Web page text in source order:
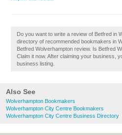
Also See
Wolverhampton Bookmakers
Wolverhampton City Centre Bookmakers
Wolverhampton City Centre Business Directory
Do you want to write a review of Betfred in
directory of recommended bookmakers in
Betfred Wolverhampton review. Is Betfred
Claim it now. After claiming your business,
business listing.